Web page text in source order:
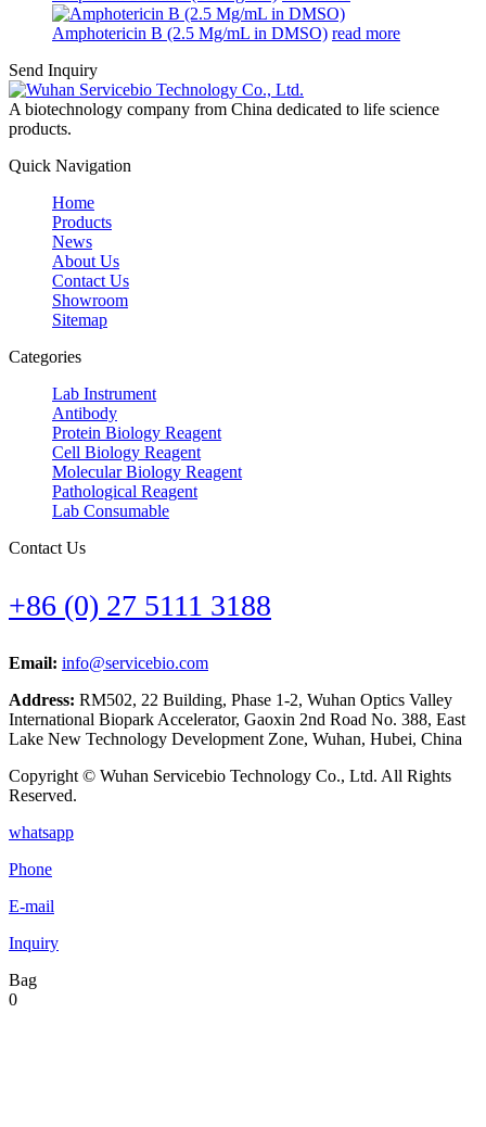
Amphotericin B (2.5 Mg/mL in DMSO) read more
Send Inquiry
A biotechnology company from China dedicated to life science
products.
Quick Navigation
Home
Products
News
About Us
Contact Us
Showroom
Sitemap
Categories
Lab Instrument
Antibody
Protein Biology Reagent
Cell Biology Reagent
Molecular Biology Reagent
Pathological Reagent
Lab Consumable
Contact Us
+86 (0) 27 5111 3188
Email: info@servicebio.com
Address: RM502, 22 Building, Phase 1-2, Wuhan Optics Valley
International Biopark Accelerator, Gaoxin 2nd Road No. 388, East
Lake New Technology Development Zone, Wuhan, Hubei, China
Copyright © Wuhan Servicebio Technology Co., Ltd. All Rights
Reserved.
whatsapp
Phone
E-mail
Inquiry
Bag
0